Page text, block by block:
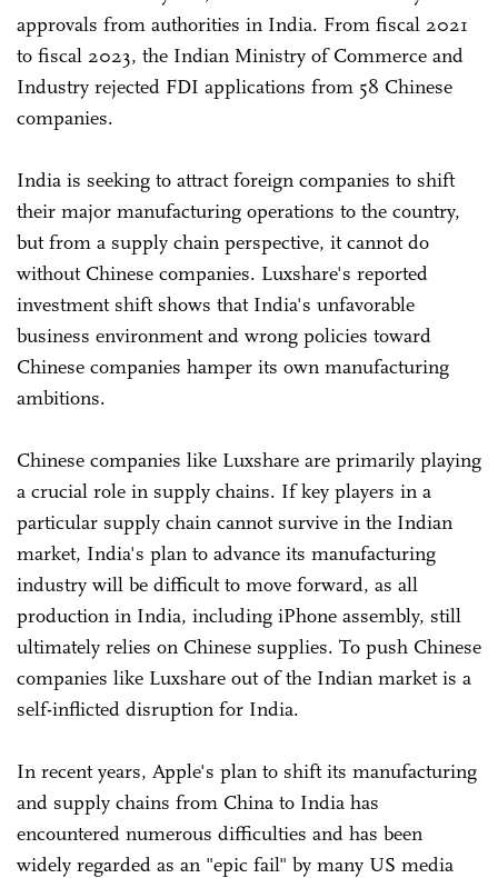
approvals from authorities in India. From fiscal 2021
to fiscal 2023, the Indian Ministry of Commerce and
Industry rejected FDI applications from 58 Chinese
companies.
India is seeking to attract foreign companies to shift
their major manufacturing operations to the country,
but from a supply chain perspective, it cannot do
without Chinese companies. Luxshare's reported
investment shift shows that India's unfavorable
business environment and wrong policies toward
Chinese companies hamper its own manufacturing
ambitions.
Chinese companies like Luxshare are primarily playing
a crucial role in supply chains. If key players in a
particular supply chain cannot survive in the Indian
market, India's plan to advance its manufacturing
industry will be difficult to move forward, as all
production in India, including iPhone assembly, still
ultimately relies on Chinese supplies. To push Chinese
companies like Luxshare out of the Indian market is a
self-inflicted disruption for India.
In recent years, Apple's plan to shift its manufacturing
and supply chains from China to India has
encountered numerous difficulties and has been
widely regarded as an "epic fail" by many US media